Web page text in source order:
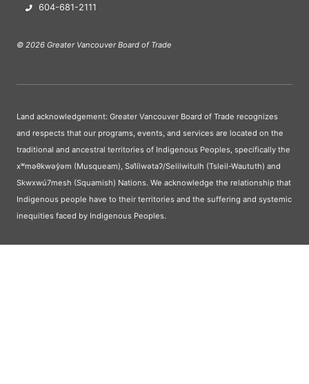
604-681-2111
© 2026 Greater Vancouver Board of Trade
Land acknowledgement: Greater Vancouver Board of Trade recognizes
and respects that our programs, events, and services are located on the
traditional and ancestral territories of Indigenous Peoples, specifically the
xʷməθkwəy̓əm (Musqueam), Səl̓ílwətaʔ/Selilwitulh (Tsleil-Waututh) and
Skwxwú7mesh (Squamish) Nations. We acknowledge the relationship that
Indigenous people have to their territories and the suffering and systemic
inequities faced by Indigenous Peoples.